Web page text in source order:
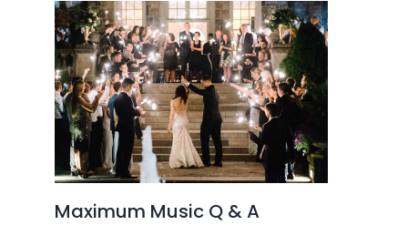
Maximum Music Q & A